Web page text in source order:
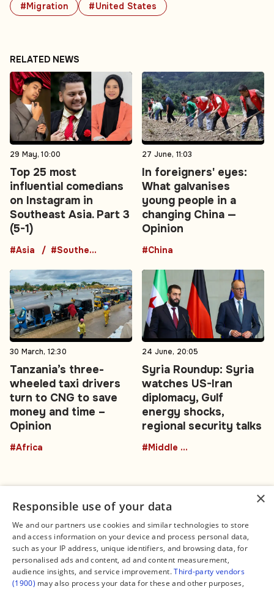
#Migration
#United States
RELATED NEWS
29 May, 10:00
Top 25 most
influential comedians
on Instagram in
Southeast Asia. Part 3
(5-1)
#Asia #Southeast Asia
27 June, 11:03
In foreigners' eyes:
What galvanises
young people in a
changing China —
Opinion
#China
30 March, 12:30
Tanzania’s three-
wheeled taxi drivers
turn to CNG to save
money and time –
Opinion
#Africa
24 June, 20:05
Syria Roundup: Syria
watches US-Iran
diplomacy, Gulf
energy shocks,
regional security talks
#Middle East
Connect
Contact Us
Facebook
X
Instagram
Legal
About us
Editorial Policy
Terms of Service
Privacy Policy
×
Responsible use of your data
We and our partners use cookies and similar technologies to store
and access information on your device and process personal data,
such as your IP address, unique identifiers, and browsing data, for
personalised ads and content, ad and content measurement,
audience insights, and service improvement.Third-party vendors
(1900) may also process your data for these and other purposes,